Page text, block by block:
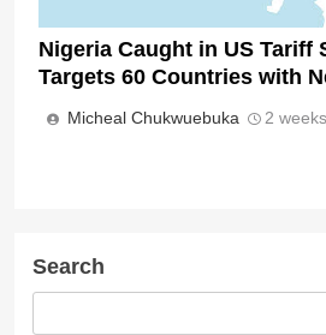
Nigeria Caught in US Tariff
Targets 60 Countries with
Micheal Chukwuebuka 2
Search